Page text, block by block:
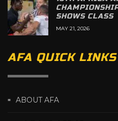
SHOWS CLASS
MAY 21, 2026
AFA QUICK LINKS
ABOUT AFA